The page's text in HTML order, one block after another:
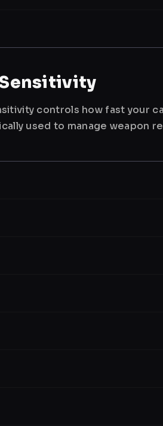
controls how fast your
used to manage weapon